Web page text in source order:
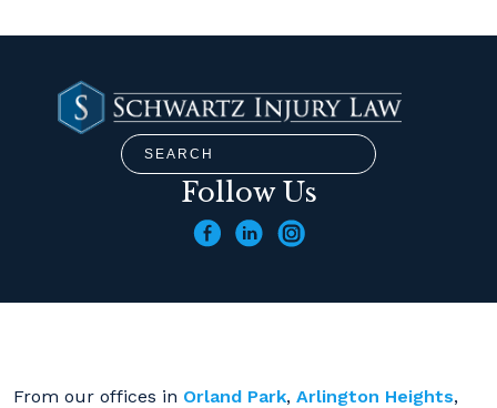
Follow Us
From our offices in Orland Park, Arlington Heights,